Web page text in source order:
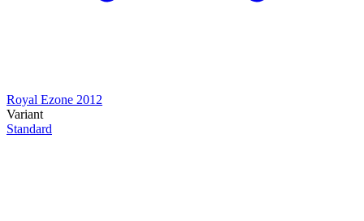
Royal Ezone 2012
Variant
Standard